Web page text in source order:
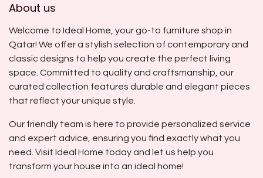
About us
Welcome to Ideal Home, your go-to furniture shop in
Qatar! We offer a stylish selection of contemporary and
classic designs to help you create the perfect living
space. Committed to quality and craftsmanship, our
curated collection features durable and elegant pieces
that reflect your unique style.
Our friendly team is here to provide personalized service
and expert advice, ensuring you find exactly what you
need. Visit Ideal Home today and let us help you
transform your house into an ideal home!